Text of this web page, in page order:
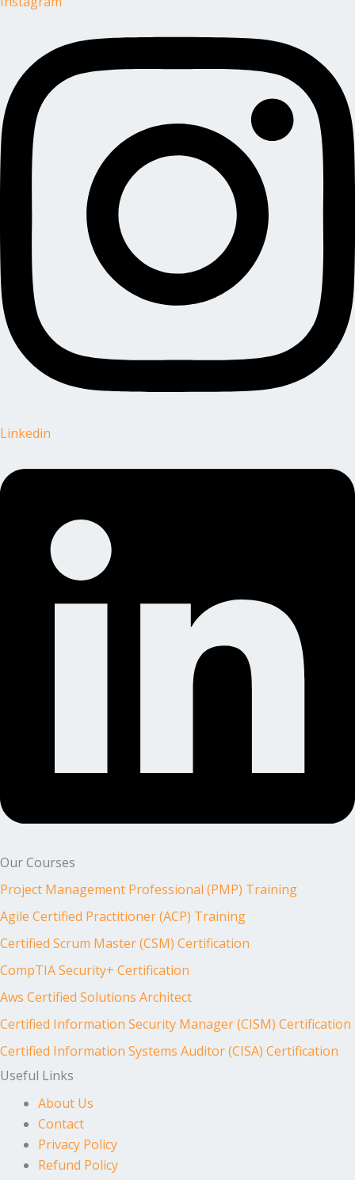
Linkedin
Our Courses
Project Management Professional (PMP) Training
Agile Certified Practitioner (ACP) Training
Certified Scrum Master (CSM) Certification
CompTIA Security+ Certification
Aws Certified Solutions Architect
Certified Information Security Manager (CISM) Certification
Certified Information Systems Auditor (CISA) Certification
Useful Links
About Us
Contact
Privacy Policy
Refund Policy